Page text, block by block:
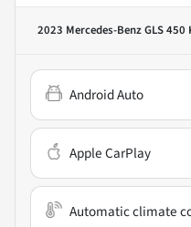
2023 Mercedes-Benz GLS 450
Android Auto
Apple CarPlay
Automatic climate